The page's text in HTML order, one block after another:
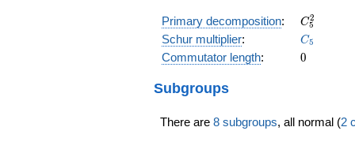
Primary decomposition: C_{5}^{2}
C5
2
Schur multiplier: C_{5}
C5
Commutator length: 0
0
Subgroups
There are 8 subgroups, all normal (2